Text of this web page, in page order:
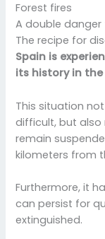
Forest fires
A double
The recipe for
Spain is
its history in
This situation
difficult, but also
remain
kilometers from
Furthermore, it
can persist for
extinguished.